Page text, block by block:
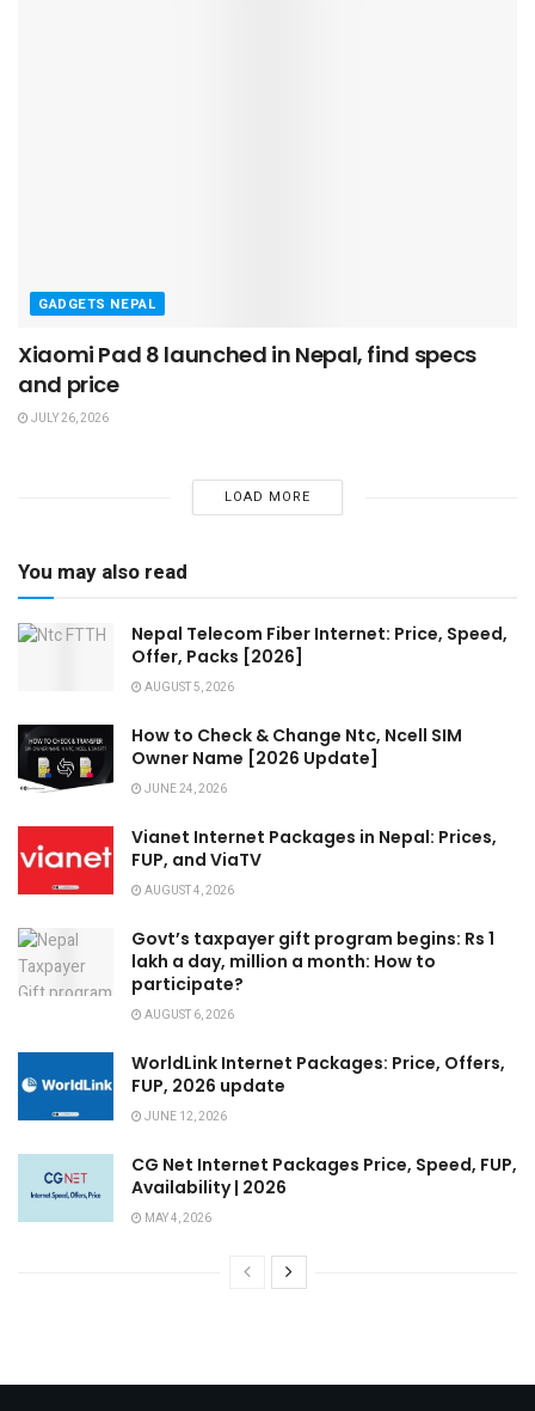
GADGETS NEPAL
Xiaomi Pad 8 launched in Nepal, find specs
and price
JULY 26, 2026
LOAD MORE
You may also read
Nepal Telecom Fiber Internet: Price, Speed,
Offer, Packs [2026]
AUGUST 5, 2026
How to Check & Change Ntc, Ncell SIM
Owner Name [2026 Update]
JUNE 24, 2026
Vianet Internet Packages in Nepal: Prices,
FUP, and ViaTV
AUGUST 4, 2026
Govt’s taxpayer gift program begins: Rs 1
lakh a day, million a month: How to
participate?
AUGUST 6, 2026
WorldLink Internet Packages: Price, Offers,
FUP, 2026 update
JUNE 12, 2026
CG Net Internet Packages Price, Speed, FUP,
Availability | 2026
MAY 4, 2026